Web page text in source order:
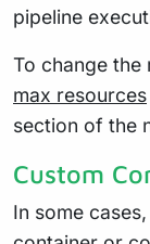
pipeline
To change the
max resources
section of the
Custom
In some